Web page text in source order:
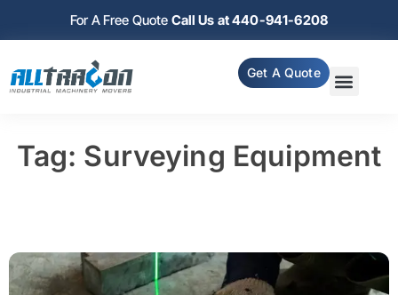
For A Free Quote Call Us at 440-941-6208
Get A Quote
Tag: Surveying Equipment